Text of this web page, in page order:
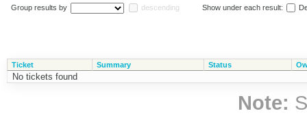
Group results by descending Show under each result:
Ticket Summary Status
No tickets found
Note: